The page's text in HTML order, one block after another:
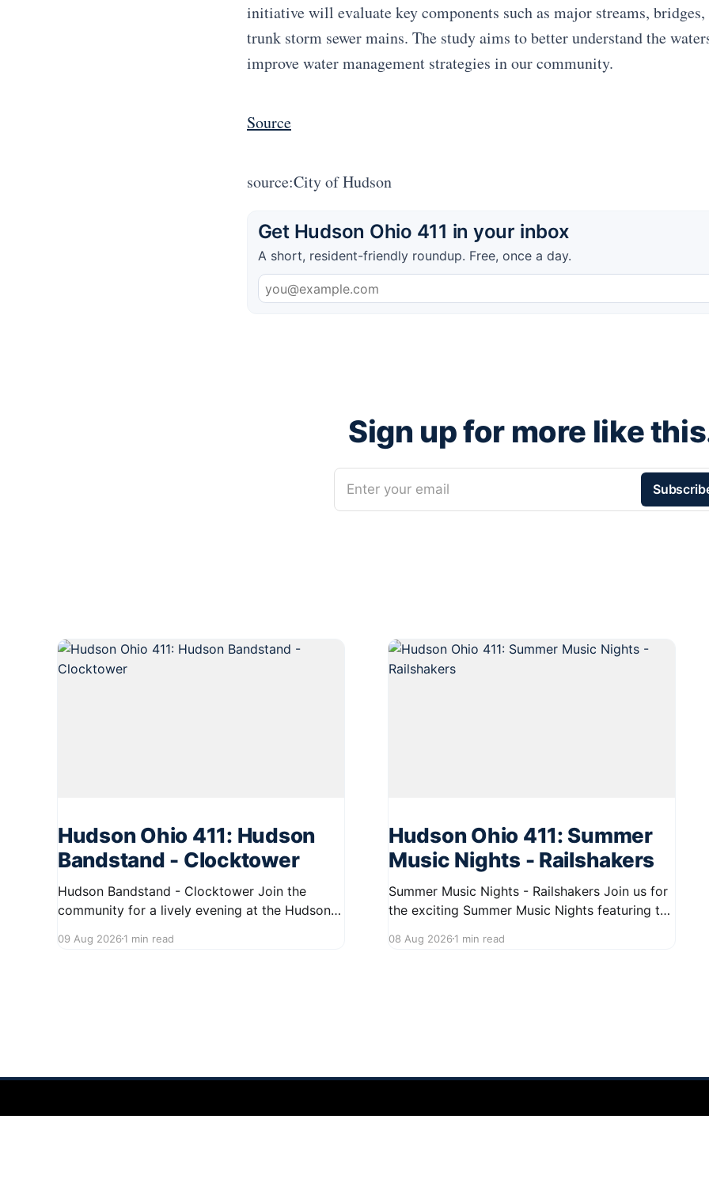
initiative will evaluate key components such as major streams, bridges,
trunk storm sewer mains. The study aims to better understand the
improve water management strategies in our community.
Source
source:City of Hudson
Get Hudson Ohio 411 in your inbox
A short, resident-friendly roundup. Free, once a day.
Sign up for more like
Enter your email
Hudson Ohio 411: Hudson
Bandstand - Clocktower
Hudson Bandstand - Clocktower Join the
community for a lively evening at the Hudson
to midnight. Enjoy an exciting lineup featuring
09 Aug 2026 1 min read
Hudson Ohio 411: Summer
Music Nights - Railshakers
Summer Music Nights - Railshakers Join us for
the exciting Summer Music Nights featuring the
to 9:00 PM at First Street in Hudson. This free
08 Aug 20261 min read